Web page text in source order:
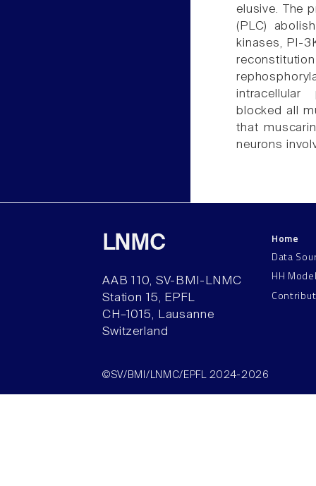
elusive. The
(PLC)
kinases, PI-
intracellular
blocked all
that
neurons
LNMC
AAB 110, SV-BMI-LNMC
Station 15, EPFL
CH–1015, Lausanne
Switzerland
Home
Data
HH
©SV/BMI/LNMC/EPFL 2024-2026